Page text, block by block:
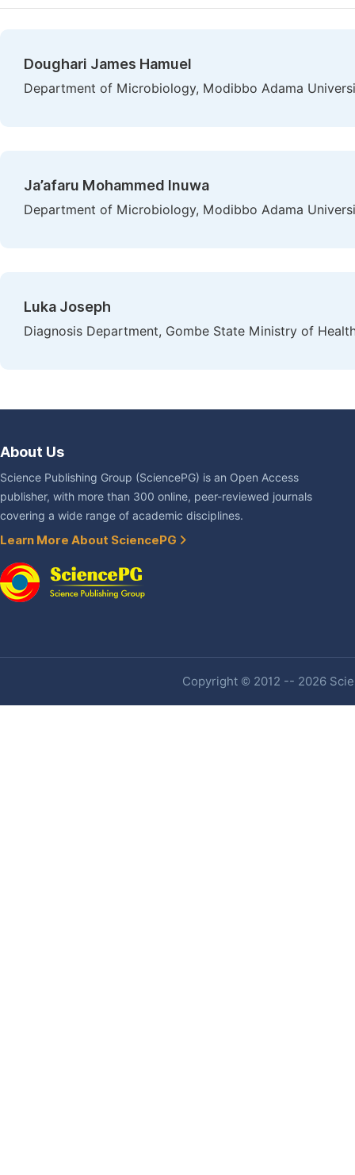
Doughari James Hamuel
Department of Microbiology, Modibbo Adama
Ja’afaru Mohammed Inuwa
Department of Microbiology, Modibbo Adama
Luka Joseph
Diagnosis Department, Gombe State Ministry of
About Us
Science Publishing Group (SciencePG) is an Open Access
publisher, with more than 300 online, peer-reviewed journals
covering a wide range of academic disciplines.
Learn More About SciencePG
Copyright © 2012 -- 2026